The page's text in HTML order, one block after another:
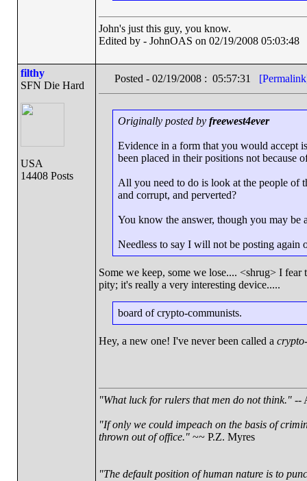
John's just this guy, you know.
Edited by - JohnOAS on 02/19/2008 05:03:48
filthy
SFN Die Hard
USA
14408 Posts
Posted - 02/19/2008 : 05:57:31
Originally posted by freewest4ever
Evidence in a form that you would accept
been placed in their positions not because
All you need to do is look at the people of
and corrupt, and perverted?
You know the answer, though you may be
Needless to say I will not be posting again
Some we keep, some we lose.... <shrug> I
pity; it's really a very interesting device.....
board of crypto-communists.
Hey, a new one! I've never been called a crypto
"What luck for rulers that men do not think."--
"If only we could impeach on the basis of
thrown out of office."~~ P.Z. Myres
"The default position of human nature is to